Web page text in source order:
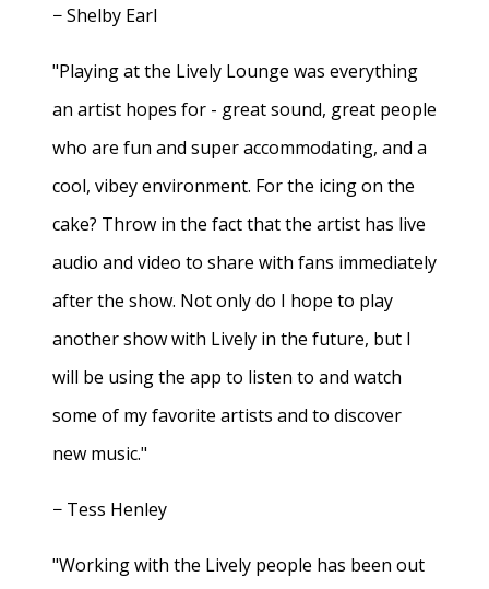
− Shelby Earl
"Playing at the Lively Lounge was everything
an artist hopes for - great sound, great people
who are fun and super accommodating, and a
cool, vibey environment. For the icing on the
cake? Throw in the fact that the artist has live
audio and video to share with fans immediately
after the show. Not only do I hope to play
another show with Lively in the future, but I
will be using the app to listen to and watch
some of my favorite artists and to discover
new music."
− Tess Henley
"Working with the Lively people has been out